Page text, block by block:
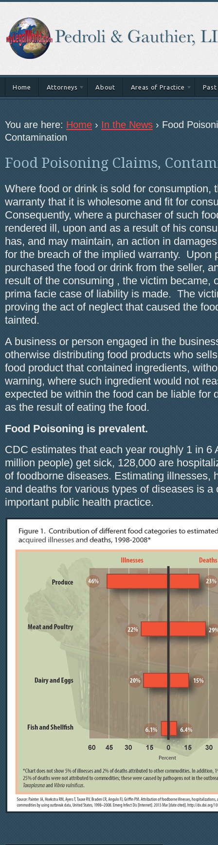
Home Attorneys About Areas of Practice Past
You are here: Home › In the News › Food
Contamination
Food Poisoning Claims,
Where food or drink is sold for consumption,
warranty that it is wholesome and fit for
Consequently, where a purchaser of such
rendered ill, upon and as a result of his
has, and may maintain, an action in
for the breach of the implied warranty. Upon
purchased the food or drink from the seller,
result of the consuming , the victim became,
prima facie case of liability is made. The
proving the act of neglect that caused the
tainted.
A business or person engaged in the
otherwise distributing food products who
food product that contained ingredients,
warning, where such ingredient would not
expected be within the food can be liable for
as the result of eating the food.
Food Poisoning is prevalent.
CDC estimates that each year roughly 1 in 6
million people) get sick, 128,000 are
of foodborne diseases. Estimating illnesses,
and deaths for various types of diseases is a
important public health practice.